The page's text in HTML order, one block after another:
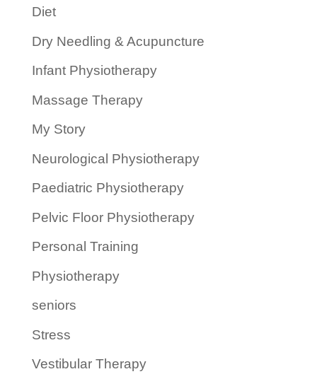
Diet
Dry Needling & Acupuncture
Infant Physiotherapy
Massage Therapy
My Story
Neurological Physiotherapy
Paediatric Physiotherapy
Pelvic Floor Physiotherapy
Personal Training
Physiotherapy
seniors
Stress
Vestibular Therapy